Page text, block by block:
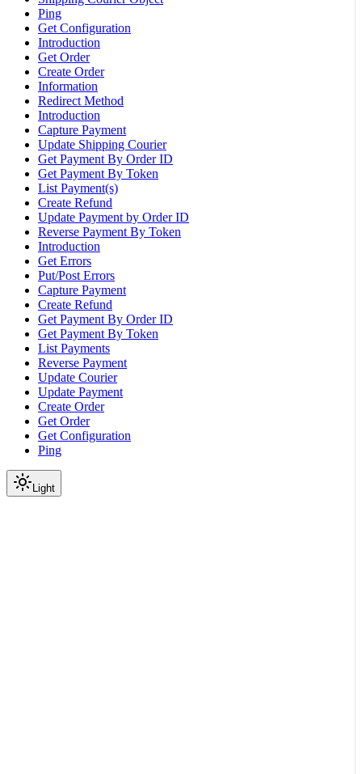
Ping
Get Configuration
Introduction
Get Order
Create Order
Information
Redirect Method
Introduction
Capture Payment
Update Shipping Courier
Get Payment By Order ID
Get Payment By Token
List Payment(s)
Create Refund
Update Payment by Order ID
Reverse Payment By Token
Introduction
Get Errors
Put/Post Errors
Capture Payment
Create Refund
Get Payment By Order ID
Get Payment By Token
List Payments
Reverse Payment
Update Courier
Update Payment
Create Order
Get Order
Get Configuration
Ping
Light